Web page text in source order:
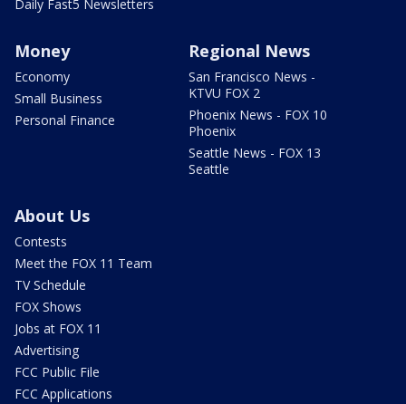
Daily Fast5 Newsletters
Money
Economy
Small Business
Personal Finance
Regional News
San Francisco News -
KTVU FOX 2
Phoenix News - FOX 10
Phoenix
Seattle News - FOX 13
Seattle
About Us
Contests
Meet the FOX 11 Team
TV Schedule
FOX Shows
Jobs at FOX 11
Advertising
FCC Public File
FCC Applications